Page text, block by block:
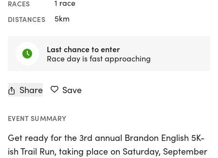
RACES 1 race
DISTANCES 5km
Last chance to enter
Race day is fast approaching
Share Save
EVENT SUMMARY
Get ready for the 3rd annual Brandon English 5K-
ish Trail Run, taking place on Saturday, September